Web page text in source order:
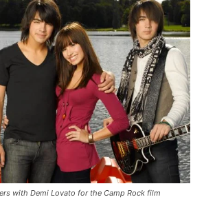
with Demi Lovato for the Camp Rock film